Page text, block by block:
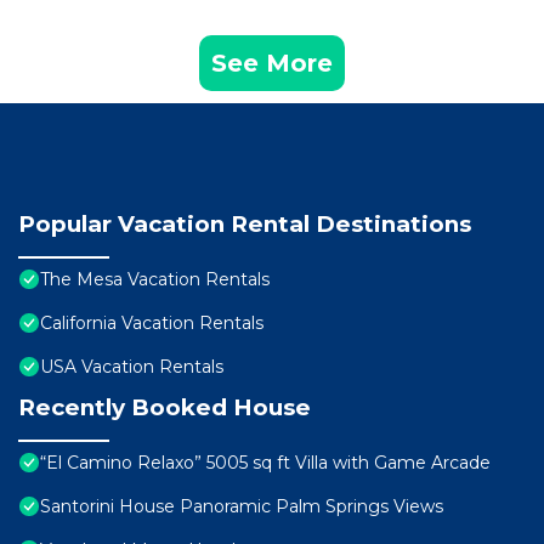
See More
Popular Vacation Rental Destinations
The Mesa Vacation Rentals
California Vacation Rentals
USA Vacation Rentals
Recently Booked House
“El Camino Relaxo” 5005 sq ft Villa with Game Arcade
Santorini House Panoramic Palm Springs Views